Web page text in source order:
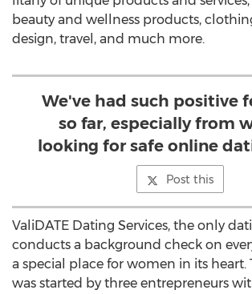
beauty and wellness products,
design, travel, and much more.
We've had such positive
so far, especially from
looking for safe online
Post this
ValiDATE Dating Services, the only
conducts a background check on
a special place for women in its heart.
was started by three entrepreneurs